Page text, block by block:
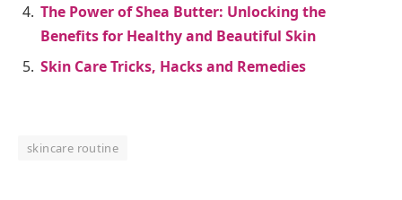
The Power of Shea Butter: Unlocking the
Benefits for Healthy and Beautiful Skin
Skin Care Tricks, Hacks and Remedies
skincare routine